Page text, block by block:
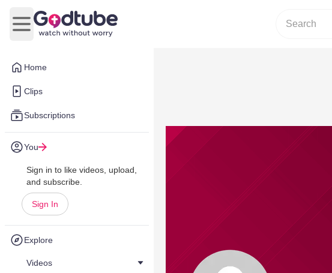
Home
Clips
Subscriptions
You
Sign in to like videos, upload,
and subscribe.
Sign In
Explore
Videos
Open main menu